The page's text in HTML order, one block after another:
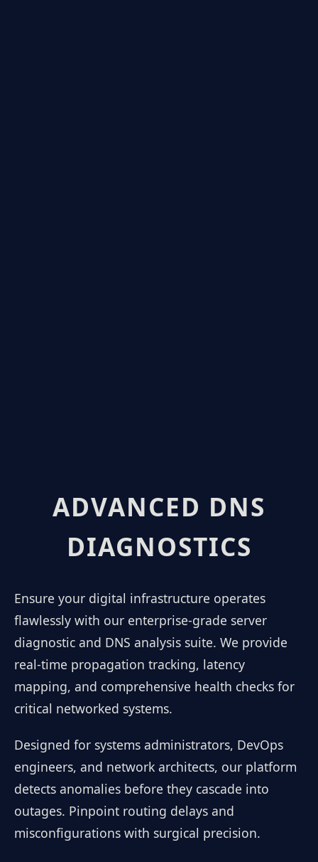
ADVANCED DNS
DIAGNOSTICS
Ensure your digital infrastructure operates
flawlessly with our enterprise-grade server
diagnostic and DNS analysis suite. We provide
real-time propagation tracking, latency
mapping, and comprehensive health checks for
critical networked systems.
Designed for systems administrators, DevOps
engineers, and network architects, our platform
detects anomalies before they cascade into
outages. Pinpoint routing delays and
misconfigurations with surgical precision.